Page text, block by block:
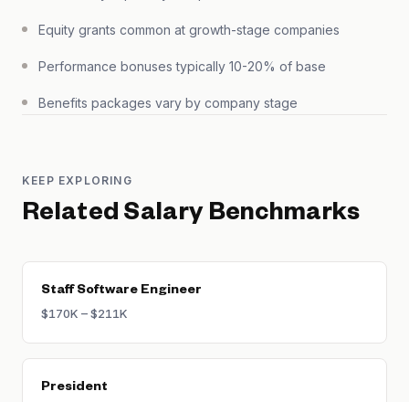
Equity grants common at growth-stage companies
Performance bonuses typically 10-20% of base
Benefits packages vary by company stage
KEEP EXPLORING
Related Salary Benchmarks
Staff Software Engineer
$170K – $211K
President